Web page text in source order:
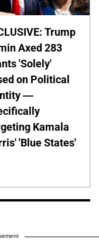
Trump
Axed 283
'Solely'
on Political
—
Kamala
'Blue States'